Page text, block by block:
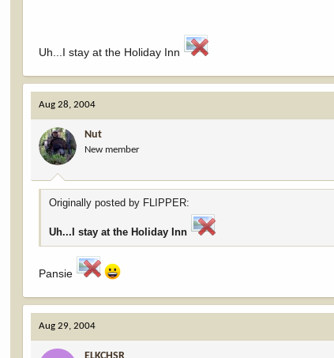
Uh...I stay at the Holiday Inn
Aug 28, 2004
Nut
New member
Originally posted by FLIPPER:
Uh...I stay at the Holiday Inn
Pansie
Aug 29, 2004